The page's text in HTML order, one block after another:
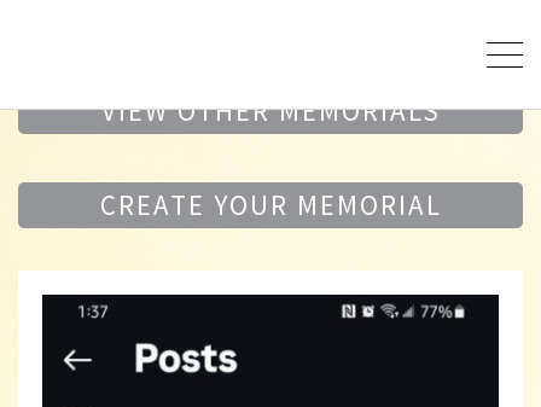
VIEW OTHER MEMORIALS
CREATE YOUR MEMORIAL